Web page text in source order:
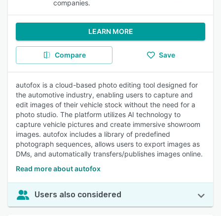
companies.
LEARN MORE
Compare Save
autofox is a cloud-based photo editing tool designed for
the automotive industry, enabling users to capture and
edit images of their vehicle stock without the need for a
photo studio. The platform utilizes AI technology to
capture vehicle pictures and create immersive showroom
images. autofox includes a library of predefined
photograph sequences, allows users to export images as
DMs, and automatically transfers/publishes images online.
Read more about autofox
Users also considered